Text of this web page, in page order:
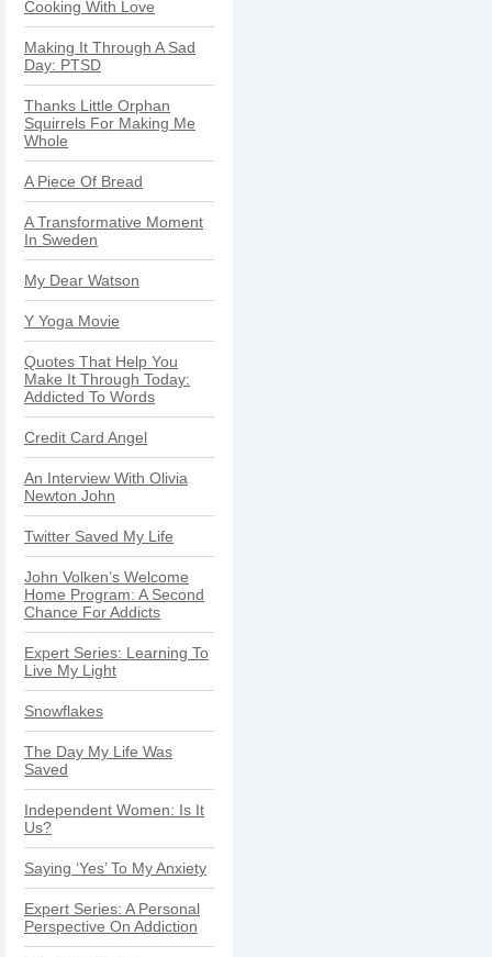
Cooking With Love
Making It Through A Sad
Day: PTSD
Thanks Little Orphan
Squirrels For Making Me
Whole
A Piece Of Bread
A Transformative Moment
In Sweden
My Dear Watson
Y Yoga Movie
Quotes That Help You
Make It Through Today:
Addicted To Words
Credit Card Angel
An Interview With Olivia
Newton John
Twitter Saved My Life
John Volken’s Welcome
Home Program: A Second
Chance For Addicts
Expert Series: Learning To
Live My Light
Snowflakes
The Day My Life Was
Saved
Independent Women: Is It
Us?
Saying ‘Yes’ To My Anxiety
Expert Series: A Personal
Perspective On Addiction